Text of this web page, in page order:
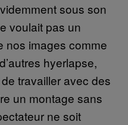
sous son
voulait pas un
nos images comme
hyerlapse,
travailler avec des
un montage sans
ne soit